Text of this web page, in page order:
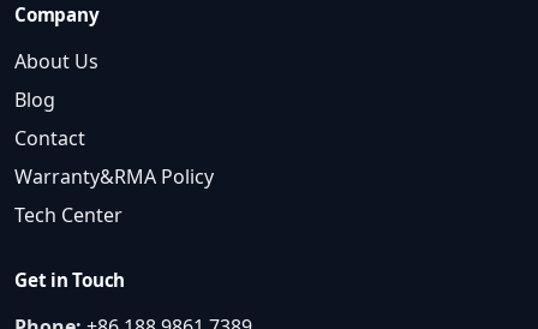
Company
About Us
Blog
Contact
Warranty&RMA Policy
Tech Center
Get in Touch